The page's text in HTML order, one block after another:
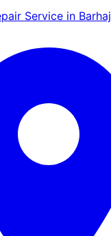
Service in Barhaj